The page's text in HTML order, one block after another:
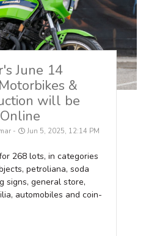
June 14
&
will be
Jun 5, 2025, 12:14 PM
268 lots, in categories
petroliana, soda
signs, general store,
automobiles and coin-